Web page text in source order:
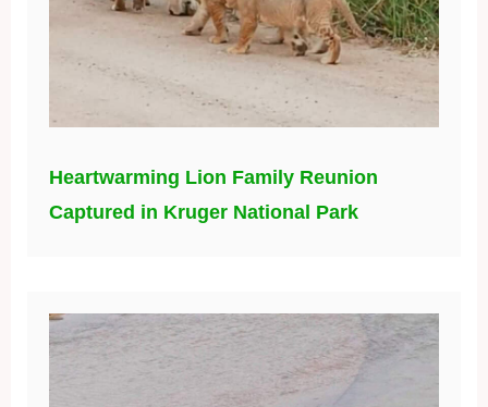
Heartwarming Lion Family Reunion
Captured in Kruger National Park